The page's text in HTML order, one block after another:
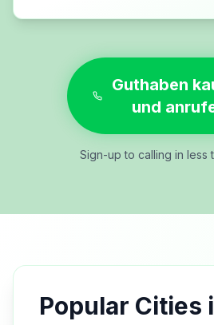
Guthaben
und
Sign-up to calling in less
Popular Cities